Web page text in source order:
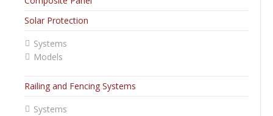
Solar Protection
Systems
Models
Railing and Fencing Systems
Systems